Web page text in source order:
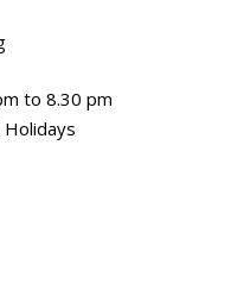
to 8.30 pm
Holidays